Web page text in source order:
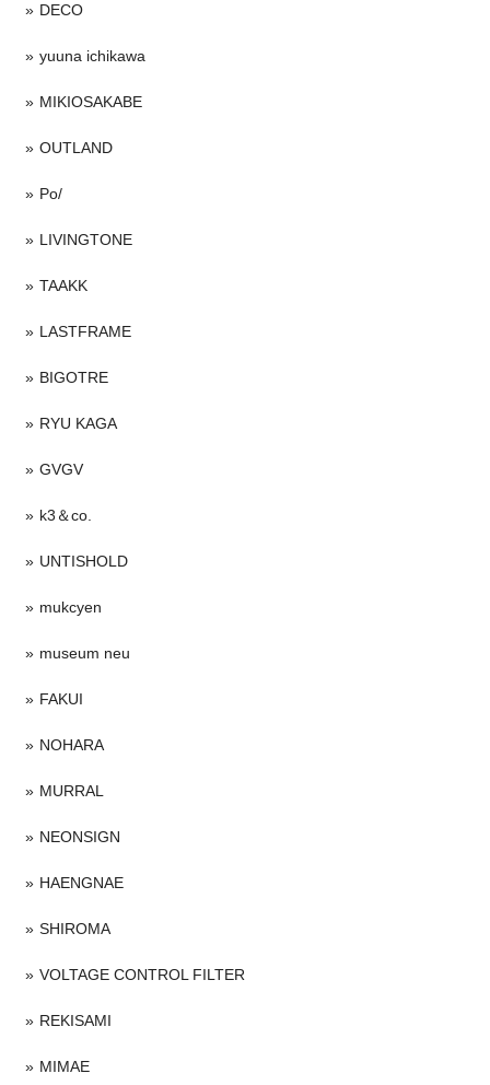
DECO
yuuna ichikawa
MIKIOSAKABE
OUTLAND
Po/
LIVINGTONE
TAAKK
LASTFRAME
BIGOTRE
RYU KAGA
GVGV
k3＆co.
UNTISHOLD
mukcyen
museum neu
FAKUI
NOHARA
MURRAL
NEONSIGN
HAENGNAE
SHIROMA
VOLTAGE CONTROL FILTER
REKISAMI
MIMAE